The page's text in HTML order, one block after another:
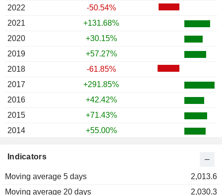
Indicators
Moving average 5 days
2,013.6
Moving average 20 days
2,030.3
2022
-50.54%
2021
+131.68%
2020
+30.15%
2019
+57.27%
2018
-61.85%
2017
+291.85%
2016
+42.42%
2015
+71.43%
2014
+55.00%
2012
2011
-41.77%
2010
-45.14%